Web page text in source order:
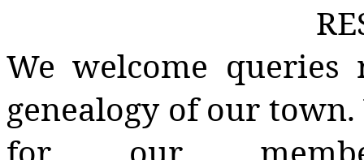
We welcome
genealogy of our